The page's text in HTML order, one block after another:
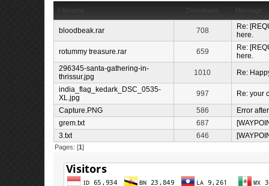
Filename Downloads Message
bloodbeak.rar 708
Re:
here.
rotummy treasure.rar
659
Re:
here.
296345-santa-gathering-in-
thrissur.jpg
1010
Re:
india_flag_kedark_DSC_0535-
XL.jpg
997
Re: your
Capture.PNG
586
Error
grem.txt
687
3.txt
646
Pages: [1]